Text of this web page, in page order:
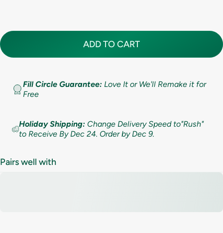
10.5
11
11.5
12.5
8.5
9.5mm (3/8in)
ADD TO CART
Fill Circle Guarantee: Love It or We'll Remake it for
Free
Holiday Shipping: Change Delivery Speed to"Rush"
to Receive By Dec 24. Order by Dec 9.
Pairs well with